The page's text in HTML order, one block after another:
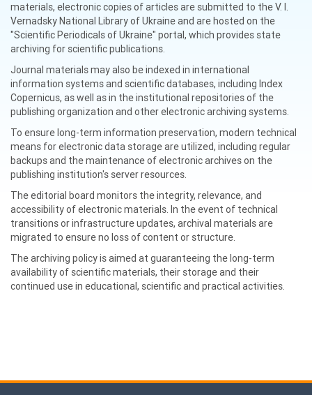
materials, electronic copies of articles are submitted to the V. I.
Vernadsky National Library of Ukraine and are hosted on the
"Scientific Periodicals of Ukraine" portal, which provides state
archiving for scientific publications.
Journal materials may also be indexed in international
information systems and scientific databases, including Index
Copernicus, as well as in the institutional repositories of the
publishing organization and other electronic archiving systems.
To ensure long-term information preservation, modern technical
means for electronic data storage are utilized, including regular
backups and the maintenance of electronic archives on the
publishing institution's server resources.
The editorial board monitors the integrity, relevance, and
accessibility of electronic materials. In the event of technical
transitions or infrastructure updates, archival materials are
migrated to ensure no loss of content or structure.
The archiving policy is aimed at guaranteeing the long-term
availability of scientific materials, their storage and their
continued use in educational, scientific and practical activities.